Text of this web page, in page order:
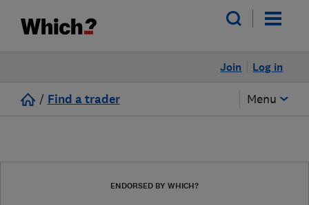
Log in
Join
/ Find a trader Menu
ENDORSED BY WHICH?